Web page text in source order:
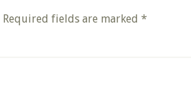
Required fields are marked *